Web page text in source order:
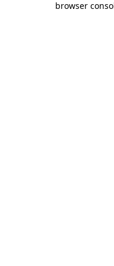
browser